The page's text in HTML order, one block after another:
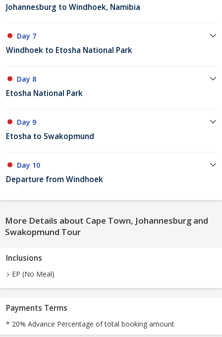
Johannesburg to Windhoek, Namibia
Day 7
Windhoek to Etosha National Park
Day 8
Etosha National Park
Day 9
Etosha to Swakopmund
Day 10
Departure from Windhoek
More Details about Cape Town, Johannesburg and
Swakopmund Tour
Inclusions
EP (No Meal)
Payments Terms
* 20% Advance Percentage of total booking amount